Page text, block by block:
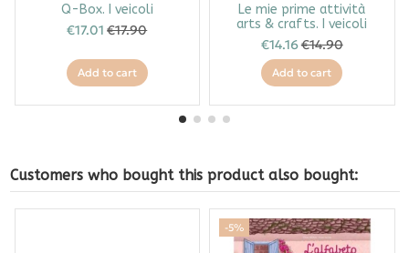
Q-Box. I veicoli
€17.01€17.90
Add to cart
Le mie prime attività
arts & crafts. I veicoli
€14.16€14.90
Add to cart
Customers who bought this product also bought:
-5%